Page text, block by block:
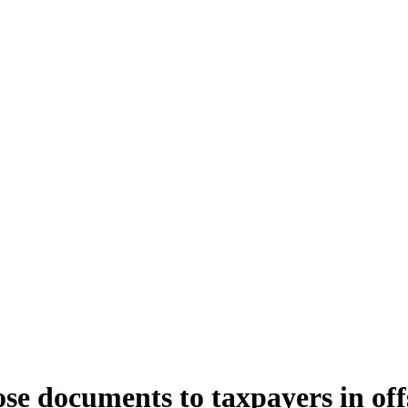
documents to taxpayers in